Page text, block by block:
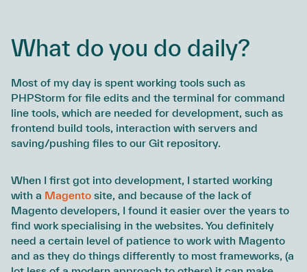
What do you do daily?
Most of my day is spent working tools such as
PHPStorm for file edits and the terminal for command
line tools, which are needed for development, such as
frontend build tools, interaction with servers and
saving/pushing files to our Git repository.
When I first got into development, I started working
with a Magento site, and because of the lack of
Magento developers, I found it easier over the years to
find work specialising in the websites. You definitely
need a certain level of patience to work with Magento
and as they do things differently to most frameworks, (a